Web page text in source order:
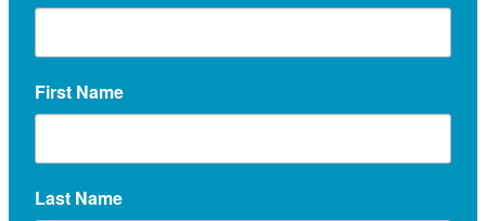
First Name
Last Name